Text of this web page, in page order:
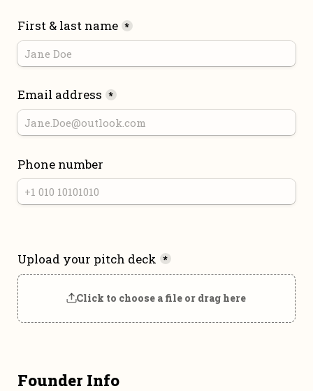
First & last name *
Email address *
Phone number
Upload your pitch deck *
Click to choose a file or drag here
Founder Info